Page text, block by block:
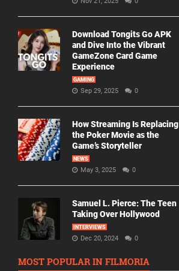
Download Tongits Go APK
and Dive Into the Vibrant
GameZone Card Game
Experience
GAMING
Sep 29, 2025 0
How Streaming Is Replacing
the Poker Movie as the
Game’s Storyteller
NEWS
May 3, 2025 0
Samuel L. Pierce: The Teen
Taking Over Hollywood
INTERVIEWS
Dec 20, 2024 0
MOST POPULAR IN FILMORIA